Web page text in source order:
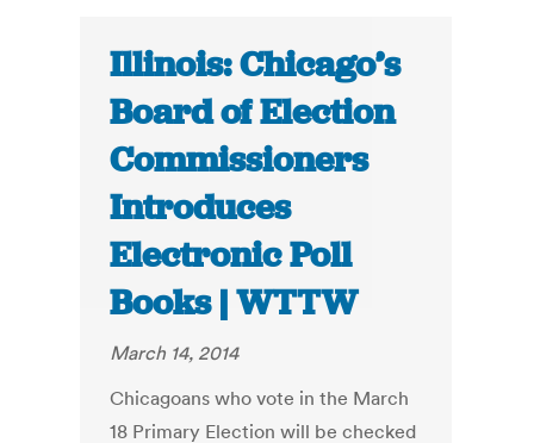
Illinois: Chicago’s
Board of Election
Commissioners
Introduces
Electronic Poll
Books | WTTW
March 14, 2014
Chicagoans who vote in the March
18 Primary Election will be checked